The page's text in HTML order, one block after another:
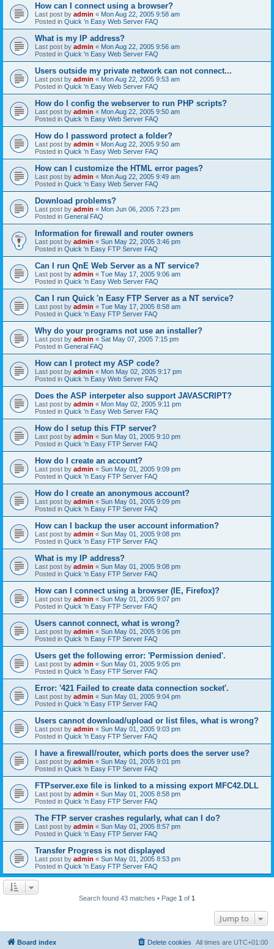
How can I connect using a browser?
Last post by admin « Mon Aug 22, 2005 9:58 am
Posted in Quick 'n Easy Web Server FAQ
What is my IP address?
Last post by admin « Mon Aug 22, 2005 9:56 am
Posted in Quick 'n Easy Web Server FAQ
Users outside my private network can not connect...
Last post by admin « Mon Aug 22, 2005 9:53 am
Posted in Quick 'n Easy Web Server FAQ
How do I config the webserver to run PHP scripts?
Last post by admin « Mon Aug 22, 2005 9:50 am
Posted in Quick 'n Easy Web Server FAQ
How do I password protect a folder?
Last post by admin « Mon Aug 22, 2005 9:50 am
Posted in Quick 'n Easy Web Server FAQ
How can I customize the HTML error pages?
Last post by admin « Mon Aug 22, 2005 9:49 am
Posted in Quick 'n Easy Web Server FAQ
Download problems?
Last post by admin « Mon Jun 06, 2005 7:23 pm
Posted in General FAQ
Information for firewall and router owners
Last post by admin « Sun May 22, 2005 3:46 pm
Posted in Quick 'n Easy FTP Server FAQ
Can I run QnE Web Server as a NT service?
Last post by admin « Tue May 17, 2005 9:06 am
Posted in Quick 'n Easy Web Server FAQ
Can I run Quick 'n Easy FTP Server as a NT service?
Last post by admin « Tue May 17, 2005 8:58 am
Posted in Quick 'n Easy FTP Server FAQ
Why do your programs not use an installer?
Last post by admin « Sat May 07, 2005 7:15 pm
Posted in General FAQ
How can I protect my ASP code?
Last post by admin « Mon May 02, 2005 9:17 pm
Posted in Quick 'n Easy Web Server FAQ
Does the ASP interpeter also support JAVASCRIPT?
Last post by admin « Mon May 02, 2005 9:11 pm
Posted in Quick 'n Easy Web Server FAQ
How do I setup this FTP server?
Last post by admin « Sun May 01, 2005 9:10 pm
Posted in Quick 'n Easy FTP Server FAQ
How do I create an account?
Last post by admin « Sun May 01, 2005 9:09 pm
Posted in Quick 'n Easy FTP Server FAQ
How do I create an anonymous account?
Last post by admin « Sun May 01, 2005 9:09 pm
Posted in Quick 'n Easy FTP Server FAQ
How can I backup the user account information?
Last post by admin « Sun May 01, 2005 9:08 pm
Posted in Quick 'n Easy FTP Server FAQ
What is my IP address?
Last post by admin « Sun May 01, 2005 9:08 pm
Posted in Quick 'n Easy FTP Server FAQ
How can I connect using a browser (IE, Firefox)?
Last post by admin « Sun May 01, 2005 9:07 pm
Posted in Quick 'n Easy FTP Server FAQ
Users cannot connect, what is wrong?
Last post by admin « Sun May 01, 2005 9:06 pm
Posted in Quick 'n Easy FTP Server FAQ
Users get the following error: 'Permission denied'.
Last post by admin « Sun May 01, 2005 9:05 pm
Posted in Quick 'n Easy FTP Server FAQ
Error: '421 Failed to create data connection socket'.
Last post by admin « Sun May 01, 2005 9:04 pm
Posted in Quick 'n Easy FTP Server FAQ
Users cannot download/upload or list files, what is wrong?
Last post by admin « Sun May 01, 2005 9:03 pm
Posted in Quick 'n Easy FTP Server FAQ
I have a firewall/router, which ports does the server use?
Last post by admin « Sun May 01, 2005 9:01 pm
Posted in Quick 'n Easy FTP Server FAQ
FTPserver.exe file is linked to a missing export MFC42.DLL
Last post by admin « Sun May 01, 2005 8:58 pm
Posted in Quick 'n Easy FTP Server FAQ
The FTP server crashes regularly, what can I do?
Last post by admin « Sun May 01, 2005 8:57 pm
Posted in Quick 'n Easy FTP Server FAQ
Transfer Progress is not displayed
Last post by admin « Sun May 01, 2005 8:53 pm
Posted in Quick 'n Easy FTP Server FAQ
Search found 43 matches • Page 1 of 1
Jump to
Board index All times are UTC+01:00
Delete cookies